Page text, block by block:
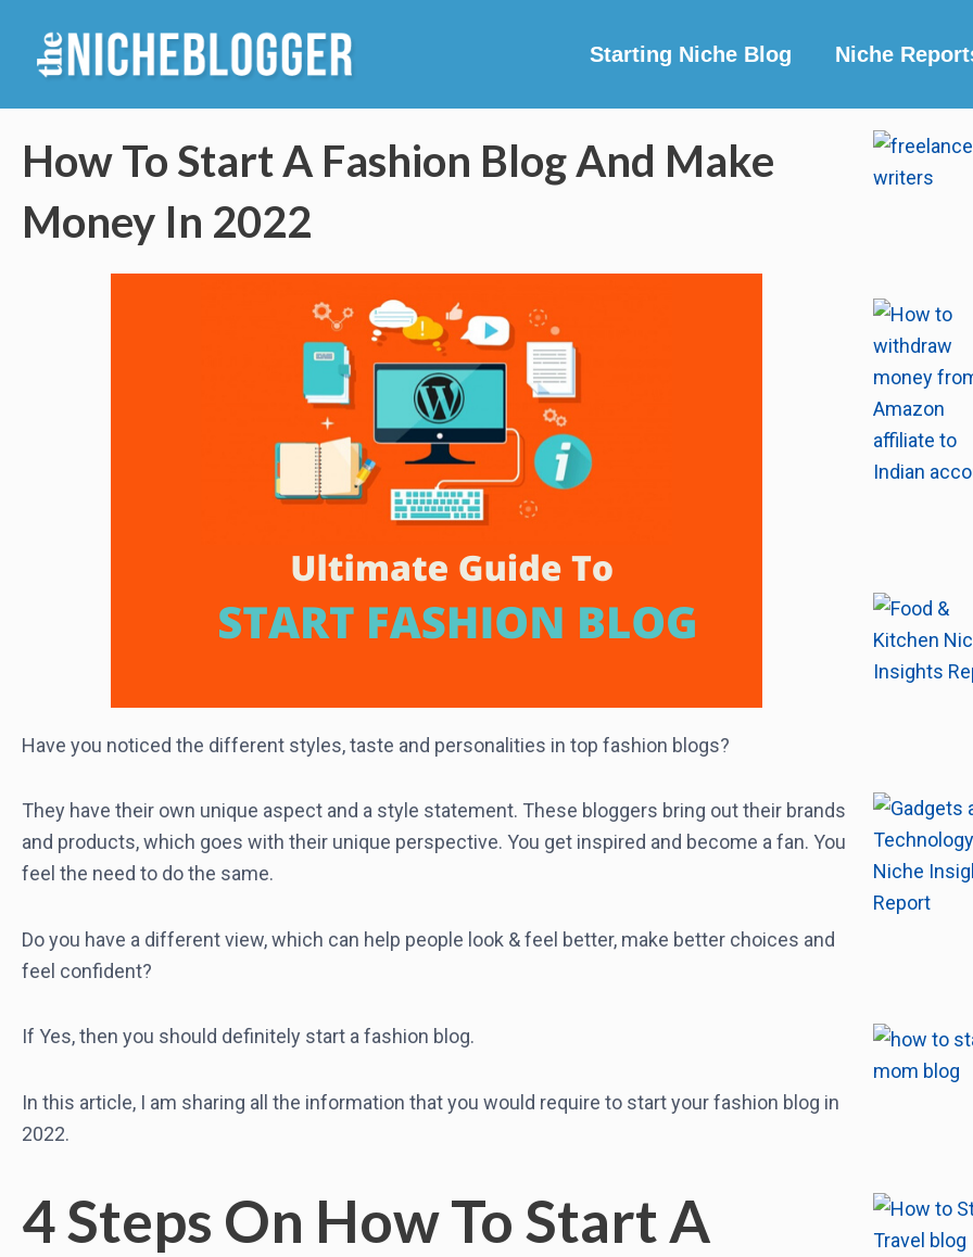
content
Starting Niche Blog Niche
How To Start A Fashion Blog And Make
Money In 2022
Have you noticed the different styles, taste and personalities in top fashion blogs?
They have their own unique aspect and a style statement. These bloggers bring out their brands
and products, which goes with their unique perspective. You get inspired and become a fan. You
feel the need to do the same.
Do you have a different view, which can help people look & feel better, make better choices and
feel confident?
If Yes, then you should definitely start a fashion blog.
In this article, I am sharing all the information that you would require to start your fashion blog in
2022.
4 Steps On How To Start A